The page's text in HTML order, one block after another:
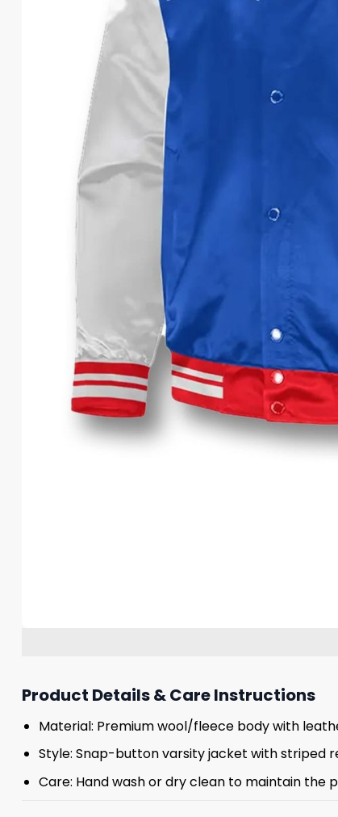
Product Details & Care Instructions
Material: Premium wool/fleece body with
Style: Snap-button varsity jacket with striped
Care: Hand wash or dry clean to maintain the